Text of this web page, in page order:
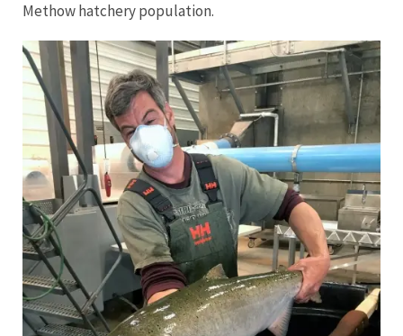
Methow hatchery population.